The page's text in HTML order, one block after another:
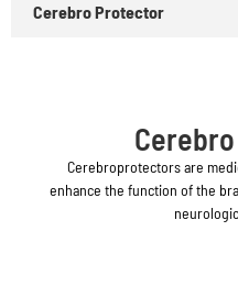
Cerebro Protector
Cerebroprotectors are
enhance the function of the